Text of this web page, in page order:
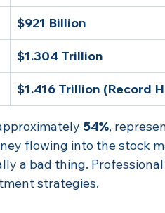
$921 Billion
$1.304 Trillion
$1.416 Trillion (Record
54%,
flowing into the stock
a bad thing.
strategies.